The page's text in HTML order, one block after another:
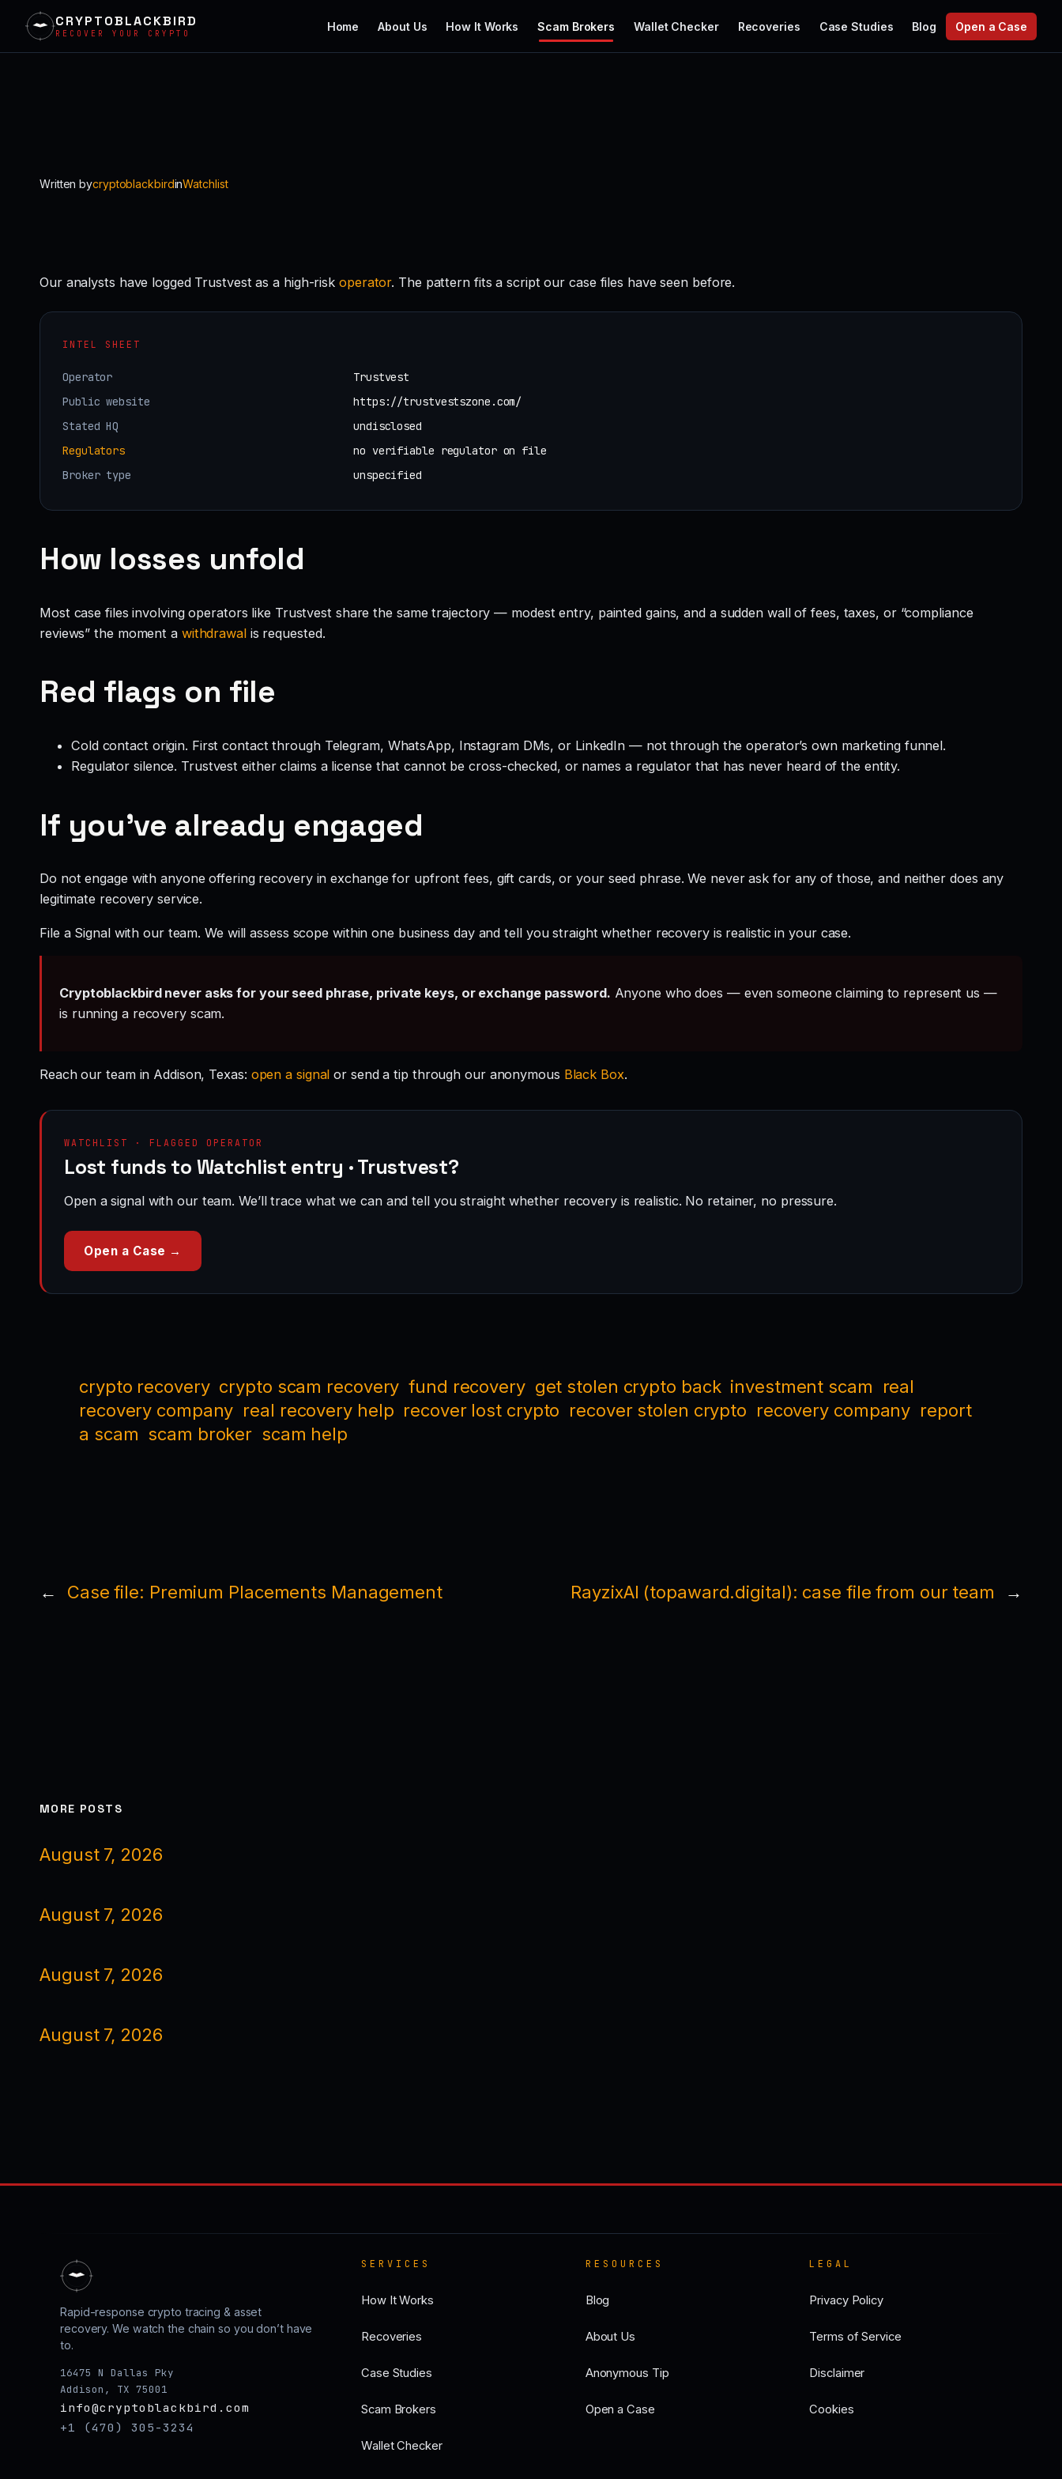
CRYPTOBLACKBIRD
RECOVER YOUR CRYPTO
Home About Us How It Works Scam Brokers Wallet Checker Recoveries Case Studies Blog Open a Case
Written bycryptoblackbirdinWatchlist
Our analysts have logged Trustvest as a high-risk operator. The pattern fits a script our case files have seen before.
INTEL SHEET
Operator
Trustvest
Public website
https://trustvestszone.com/
Stated HQ
undisclosed
Regulators
no verifiable regulator on file
Broker type
unspecified
How losses unfold
Most case files involving operators like Trustvest share the same trajectory — modest entry, painted gains, and a sudden wall of fees, taxes, or “compliance
reviews” the moment a withdrawalis requested.
Red flags on file
Cold contact origin. First contact through Telegram, WhatsApp, Instagram DMs, or LinkedIn — not through the operator’s own marketing funnel.
Regulator silence. Trustvest either claims a license that cannot be cross-checked, or names a regulator that has never heard of the entity.
If you’ve already engaged
Do not engage with anyone offering recovery in exchange for upfront fees, gift cards, or your seed phrase. We never ask for any of those, and neither does any
legitimate recovery service.
File a Signal with our team. We will assess scope within one business day and tell you straight whether recovery is realistic in your case.
Cryptoblackbird never asks for your seed phrase, private keys, or exchange password. Anyone who does — even someone claiming to represent us —
is running a recovery scam.
Reach our team in Addison, Texas: open a signal or send a tip through our anonymous Black Box.
WATCHLIST · FLAGGED OPERATOR
Lost funds to Watchlist entry · Trustvest?
Open a signal with our team. We’ll trace what we can and tell you straight whether recovery is realistic. No retainer, no pressure.
Open a Case →
crypto recovery crypto scam recovery fund recovery get stolen crypto back investment scam
real
recovery company real recovery help recover lost crypto recover stolen crypto recovery company report
a scam scam broker scam help
← Case file: Premium Placements Management RayzixAI (topaward.digital): case file from our team →
MORE POSTS
August 7, 2026
August 7, 2026
August 7, 2026
August 7, 2026
Rapid-response crypto tracing & asset
recovery. We watch the chain so you don’t have
to.
16475 N Dallas Pky
Addison, TX 75001
info@cryptoblackbird.com
+1 (470) 305-3234
SERVICES
How It Works
Recoveries
Case Studies
Scam Brokers
Wallet Checker
RESOURCES
Blog
About Us
Anonymous Tip
Open a Case
LEGAL
Privacy Policy
Terms of Service
Disclaimer
Cookies